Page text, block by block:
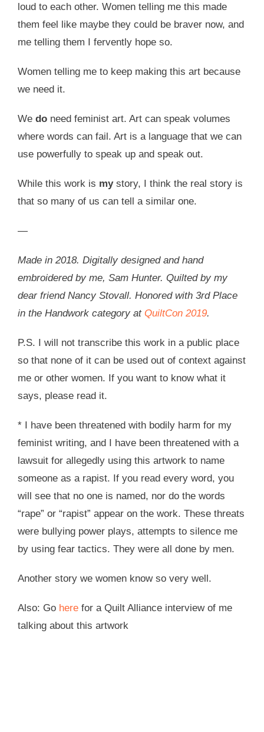
loud to each other. Women telling me this made
them feel like maybe they could be braver now, and
me telling them I fervently hope so.
Women telling me to keep making this art because
we need it.
We do need feminist art. Art can speak volumes
where words can fail. Art is a language that we can
use powerfully to speak up and speak out.
While this work is my story, I think the real story is
that so many of us can tell a similar one.
—
Made in 2018. Digitally designed and hand
embroidered by me, Sam Hunter. Quilted by my
dear friend Nancy Stovall. Honored with 3rd Place
in the Handwork category at QuiltCon 2019.
P.S. I will not transcribe this work in a public place
so that none of it can be used out of context against
me or other women. If you want to know what it
says, please read it.
* I have been threatened with bodily harm for my
feminist writing, and I have been threatened with a
lawsuit for allegedly using this artwork to name
someone as a rapist. If you read every word, you
will see that no one is named, nor do the words
“rape” or “rapist” appear on the work. These threats
were bullying power plays, attempts to silence me
by using fear tactics. They were all done by men.
Another story we women know so very well.
Also: Go here for a Quilt Alliance interview of me
talking about this artwork